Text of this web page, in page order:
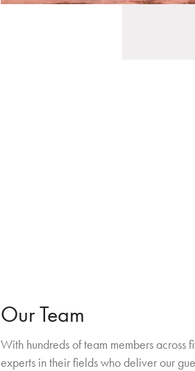
Our Team
With hundreds of team members
experts in their fields who deliver our